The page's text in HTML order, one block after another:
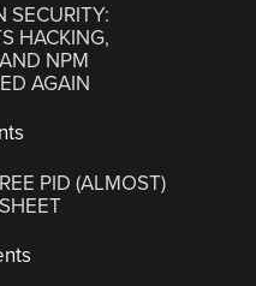
SECURITY:
HACKING,
NPM
AGAIN
PID (ALMOST)